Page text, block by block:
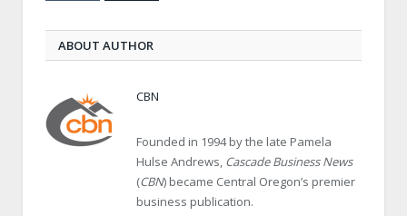
ABOUT AUTHOR
CBN
Founded in 1994 by the late Pamela
Hulse Andrews, Cascade Business News
(CBN) became Central Oregon’s premier
business publication.